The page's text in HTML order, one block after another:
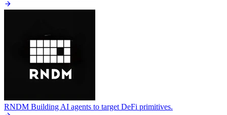
RNDM Building AI agents to target DeFi primitives.